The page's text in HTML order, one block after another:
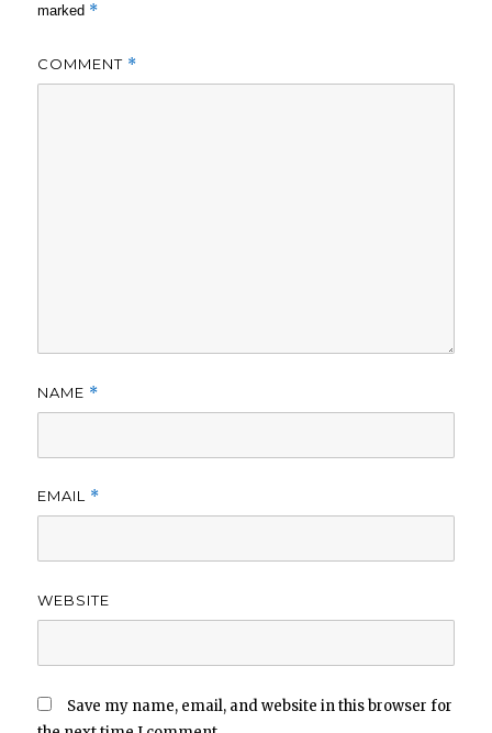
marked *
COMMENT *
NAME *
EMAIL *
WEBSITE
Save my name, email, and website in this browser for